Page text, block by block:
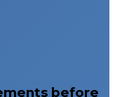
before